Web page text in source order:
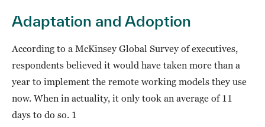
Adaptation and Adoption
According to a McKinsey Global Survey of executives,
respondents believed it would have taken more than a
year to implement the remote working models they use
now. When in actuality, it only took an average of 11
days to do so. 1